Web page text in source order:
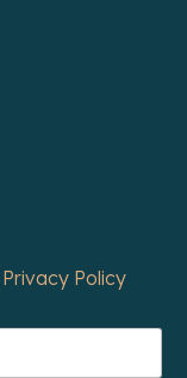
Privacy Policy